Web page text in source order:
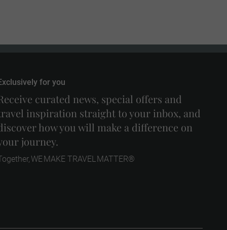
curated news, special offers and
inspiration straight to your inbox, and
how you will make a difference on
journey.
for you
WE MAKE TRAVEL MATTER®